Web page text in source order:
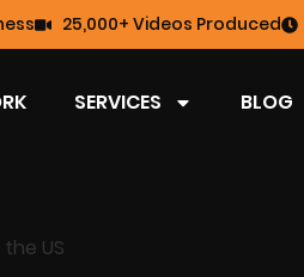
25,000+ Videos Produced
SERVICES BLOG